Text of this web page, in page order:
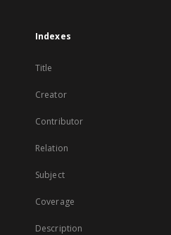
Indexes
Title
Creator
Contributor
Relation
Subject
Coverage
Description